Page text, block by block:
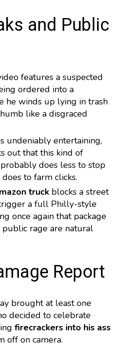
and Public
features a suspected
ordered into a
he winds up lying in trash
like a disgraced
undeniably entertaining,
out that this kind of
does less to stop
to farm clicks.
truck blocks a street
a full Philly-style
once again that package
public rage are natural
Report
brought at least one
decided to celebrate
firecrackers into his ass
off on camera.